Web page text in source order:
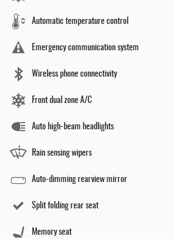
Automatic temperature control
Emergency communication system
Wireless phone connectivity
Front dual zone A/C
Auto high-beam headlights
Rain sensing wipers
Auto-dimming rearview mirror
Split folding rear seat
Memory seat